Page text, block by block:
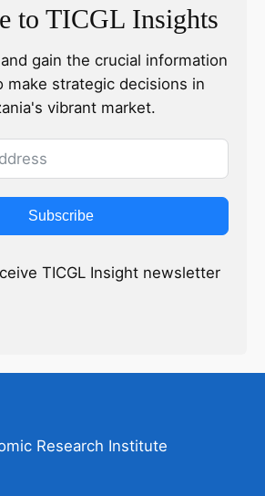
to TICGL Insights
gain the crucial information
make strategic decisions in
vibrant market.
Subscribe
TICGL Insight newsletter
Research Institute